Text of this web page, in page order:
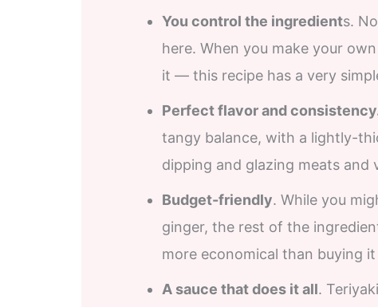
You control the ingredients.
here. When you make your
it — this recipe has a very
Perfect flavor and
tangy balance, with a lightly-
dipping and glazing meats and
Budget-friendly. While you
ginger, the rest of the
more economical than buying
A sauce that does it all.